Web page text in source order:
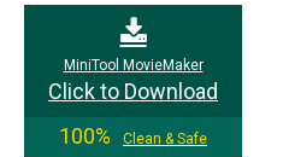
MiniTool MovieMaker
Click to Download
100%
Clean & Safe